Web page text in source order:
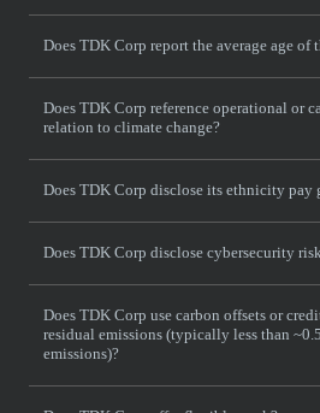
Does TDK Corp report the average age of
Does TDK Corp reference operational or
relation to climate change?
Does TDK Corp disclose its ethnicity pay
Does TDK Corp disclose cybersecurity
Does TDK Corp use carbon offsets or
residual emissions (typically less than
emissions)?